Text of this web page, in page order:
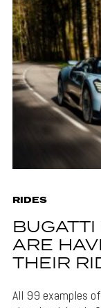
RIDES
ARE
THEIR
All 99 examples